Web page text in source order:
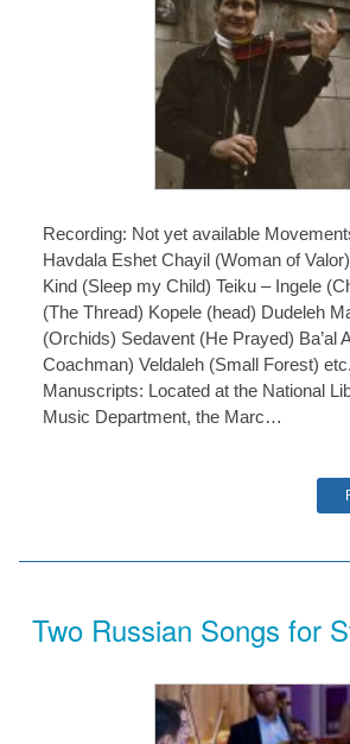
Recording: Not yet available
Havdala Eshet Chayil (Woman of
Kind (Sleep my Child) Teiku – Ingele
(The Thread) Kopele (head) Dudeleh
(Orchids) Sedavent (He Prayed) Ba’al
Coachman) Veldaleh (Small Forest) etc.
Manuscripts: Located at the National
Music Department, the Marc…
Two Russian Songs for